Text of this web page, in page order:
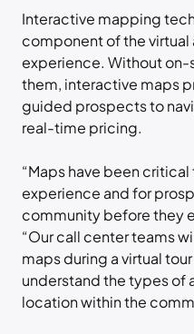
Interactive mapping
component of the
experience. Without
them, interactive maps
guided prospects to
real-time pricing.
“Maps have been
experience and for
community before they
“Our call center teams
maps during a virtual
understand the types of
location within the